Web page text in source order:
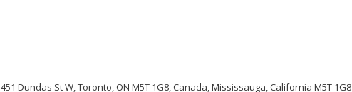
451 Dundas St W, Toronto, ON M5T 1G8, Canada, Mississauga, California M5T 1G8